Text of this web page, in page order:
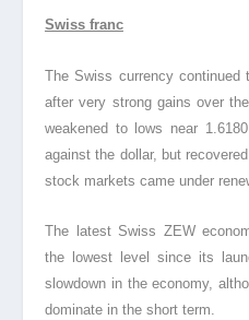
Swiss franc
The Swiss currency continued
after very strong gains over
weakened to lows near
against the dollar, but
stock markets came under
The latest Swiss ZEW
the lowest level since its
slowdown in the economy,
dominate in the short term.